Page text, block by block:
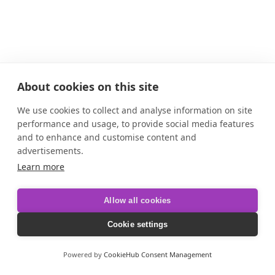
About cookies on this site
We use cookies to collect and analyse information on site
performance and usage, to provide social media features
and to enhance and customise content and
advertisements.
Learn more
Allow all cookies
Cookie settings
Powered by CookieHub Consent Management